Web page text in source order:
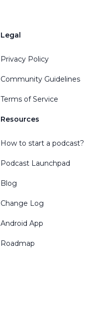
Legal
Privacy Policy
Community Guidelines
Terms of Service
Resources
How to start a podcast?
Podcast Launchpad
Blog
Change Log
Android App
Roadmap